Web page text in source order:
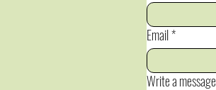
Email*
Write a message